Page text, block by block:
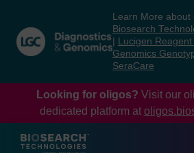
content
navigation
menu
Learn More
Biosearch
Lucigen
Genomics
SeraCare
Looking for oligos? Visit our
dedicated platform at